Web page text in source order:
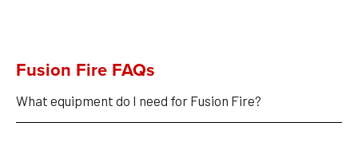
Fusion Fire FAQs
What equipment do I need for Fusion Fire?